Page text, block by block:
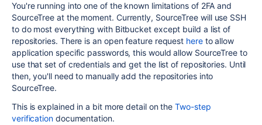
You're running into one of the known limitations of 2FA and
SourceTree at the moment. Currently, SourceTree will use SSH
to do most everything with Bitbucket except build a list of
repositories. There is an open feature request hereto allow
application specific passwords, this would allow SourceTree to
use that set of credentials and get the list of repositories. Until
then, you'll need to manually add the repositories into
SourceTree.
This is explained in a bit more detail on theTwo-step
verification documentation.